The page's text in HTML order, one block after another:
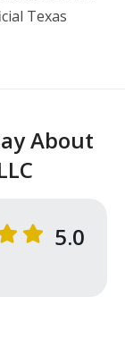
Texas
through
Texas.
to attend
About
5.0